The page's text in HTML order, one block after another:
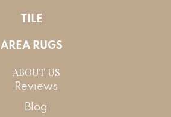
TILE
AREA RUGS
ABOUT US
Reviews
Blog